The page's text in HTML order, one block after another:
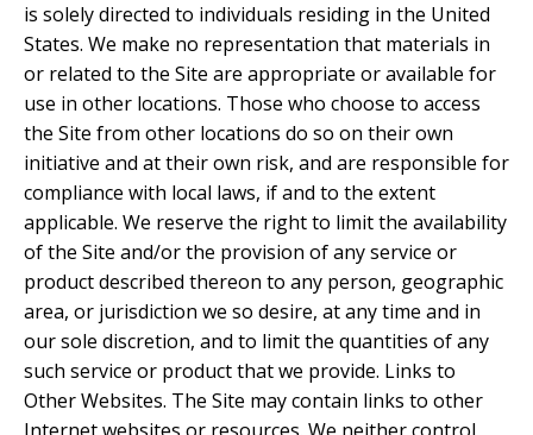
is solely directed to individuals residing in the United
States. We make no representation that materials in
or related to the Site are appropriate or available for
use in other locations. Those who choose to access
the Site from other locations do so on their own
initiative and at their own risk, and are responsible for
compliance with local laws, if and to the extent
applicable. We reserve the right to limit the availability
of the Site and/or the provision of any service or
product described thereon to any person, geographic
area, or jurisdiction we so desire, at any time and in
our sole discretion, and to limit the quantities of any
such service or product that we provide. Links to
Other Websites. The Site may contain links to other